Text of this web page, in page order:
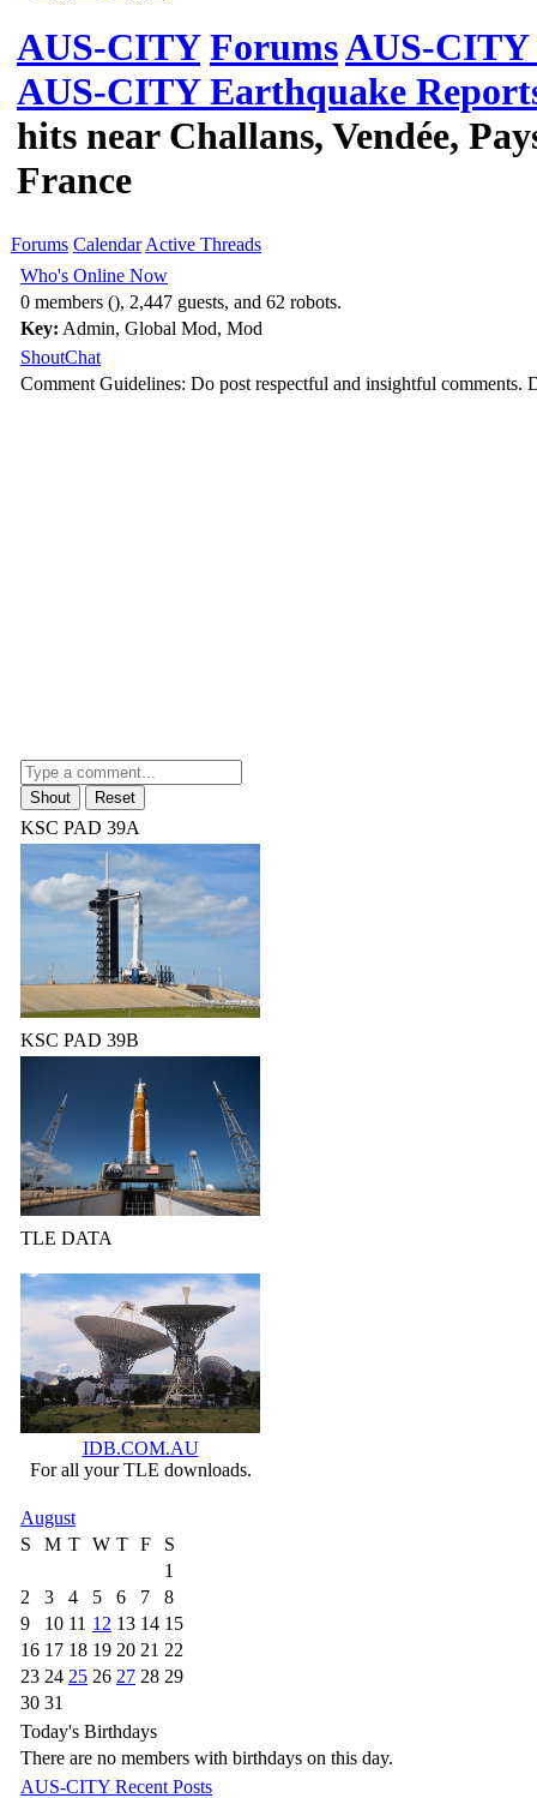
AUS-CITY ForumsAUS-CITY
AUS-CITY Earthquake
hits near Challans, Vendée,
France
Forums Calendar Active Threads
Who's Online Now
0 members (), 2,447 guests, and 62 robots.
Key: Admin, Global Mod, Mod
ShoutChat
Comment Guidelines: Do post respectful and insightful comments.
KSC PAD 39A
KSC PAD 39B
TLE DATA
IDB.COM.AU
For all your TLE downloads.
August
S
M T W T F
S
1
2
3 4 5 6 7
8
9
10 11 12 13 14 15
16 17 18 19 20 21 22
23 24 25 26 27 28 29
30 31
Today's Birthdays
There are no members with birthdays on this day.
AUS-CITY Recent Posts